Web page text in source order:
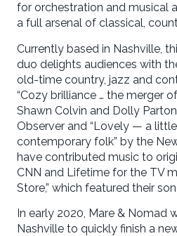
for orchestration and musical
a full arsenal of classical,
Currently based in Nashville,
duo delights audiences with
old-time country, jazz and
“Cozy brilliance … the merger
Shawn Colvin and Dolly
Observer and “Lovely — a
contemporary folk” by the
have contributed music to
CNN and Lifetime for the TV
Store,” which featured their
In early 2020, Mare & Nomad
Nashville to quickly finish a